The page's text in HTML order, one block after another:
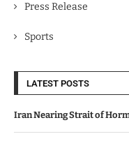
Press Release
Sports
LATEST POSTS
Iran Nearing Strait of